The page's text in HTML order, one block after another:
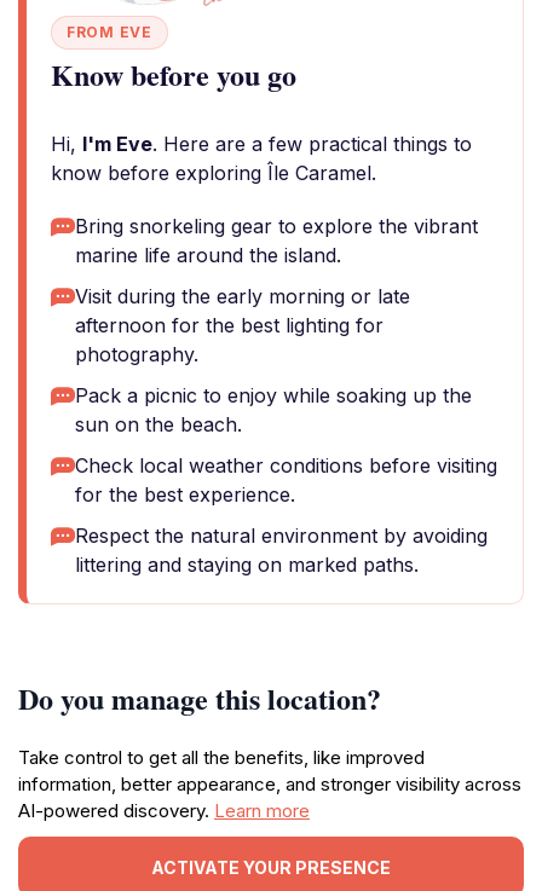
FROM EVE
Know before you go
Hi, I'm Eve. Here are a few practical things to
know before exploring Île Caramel.
Bring snorkeling gear to explore the vibrant
marine life around the island.
Visit during the early morning or late
afternoon for the best lighting for
photography.
Pack a picnic to enjoy while soaking up the
sun on the beach.
Check local weather conditions before visiting
for the best experience.
Respect the natural environment by avoiding
littering and staying on marked paths.
Do you manage this location?
Take control to get all the benefits, like improved
information, better appearance, and stronger visibility across
AI-powered discovery. Learn more
ACTIVATE YOUR PRESENCE